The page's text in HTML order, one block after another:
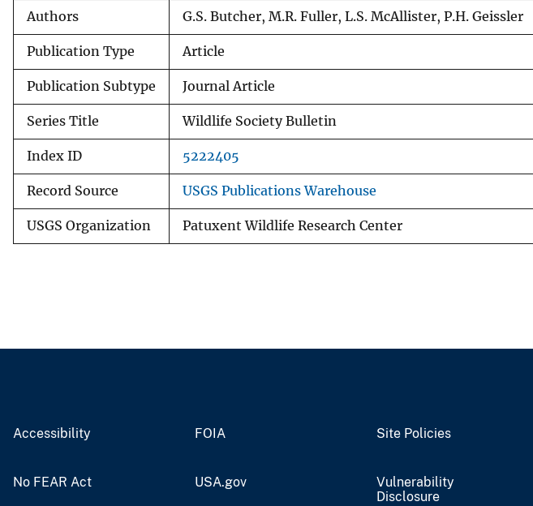
Authors G.S. Butcher, M.R. Fuller, L.S. McAllister, P.H. Geissler
Publication Type Article
Publication Subtype Journal Article
Series Title Wildlife Society Bulletin
Index ID 5222405
Record Source USGS Publications Warehouse
USGS Organization Patuxent Wildlife Research Center
Accessibility FOIA Site Policies
No FEAR Act USA.gov
Vulnerability
Disclosure